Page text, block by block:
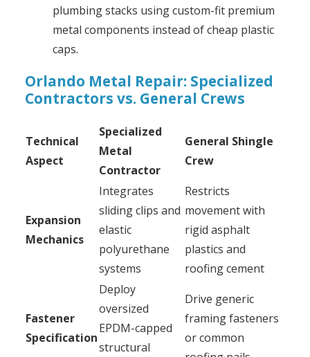
plumbing stacks using custom-fit premium
metal components instead of cheap plastic
caps.
Orlando Metal Repair: Specialized
Contractors vs. General Crews
Technical
Aspect
Specialized
Metal
Contractor
General Shingle
Crew
Expansion
Mechanics
Integrates
sliding clips and
elastic
polyurethane
systems
Restricts
movement with
rigid asphalt
plastics and
roofing cement
Fastener
Specification
Deploy
oversized
EPDM-capped
structural
Drive generic
framing fasteners
or common